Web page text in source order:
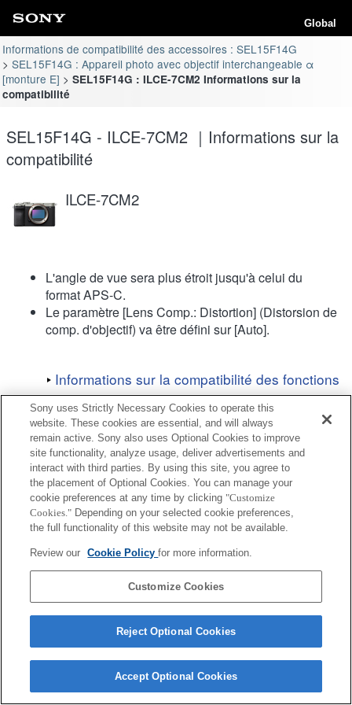
Global
Informations de compatibilité des accessoires : SEL15F14G
SEL15F14G : Appareil photo avec objectif interchangeable α
[monture E]
SEL15F14G : ILCE-7CM2 Informations sur la
compatibilité
SEL15F14G - ILCE-7CM2 ｜Informations sur la
compatibilité
ILCE-7CM2
L'angle de vue sera plus étroit jusqu'à celui du
format APS-C.
Le paramètre [Lens Comp.: Distortion] (Distorsion de
comp. d'objectif) va être défini sur [Auto].
Informations sur la compatibilité des fonctions
Terms of Use Contact Us
Copyright 2026 Sony Corporation
Sony uses Strictly Necessary Cookies to operate this
website. These cookies are essential, and will always
remain active. Sony also uses Optional Cookies to improve
site functionality, analyze usage, deliver advertisements and
interact with third parties. By using this site, you agree to
the placement of Optional Cookies. You can manage your
cookie preferences at any time by clicking "Customize
Cookies." Depending on your selected cookie preferences,
the full functionality of this website may not be available.
Review our Cookie Policyfor more information.
Customize Cookies
Reject Optional Cookies
Accept Optional Cookies